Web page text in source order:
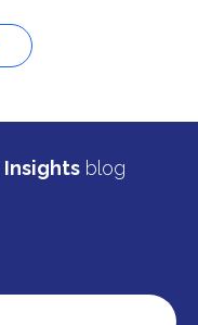
Insightsblog